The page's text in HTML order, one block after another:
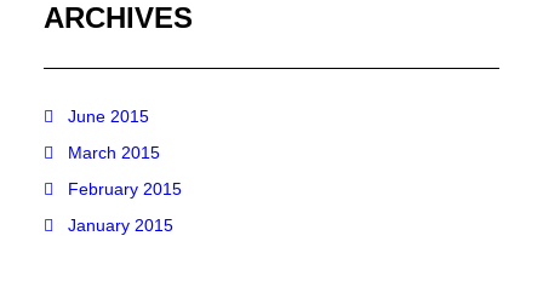
ARCHIVES
June 2015
March 2015
February 2015
January 2015